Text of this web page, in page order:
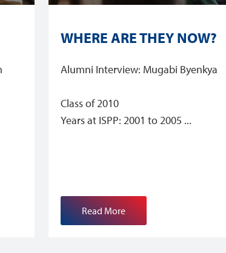
WHERE ARE THEY NOW?
Alumni Interview: Mugabi Byenkya
Class of 2010
Years at ISPP: 2001 to 2005
Read More